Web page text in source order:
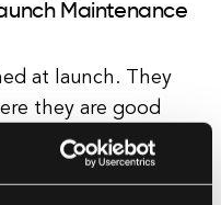
Maintenance
at launch. They
they are good
and then iterated
The team doing